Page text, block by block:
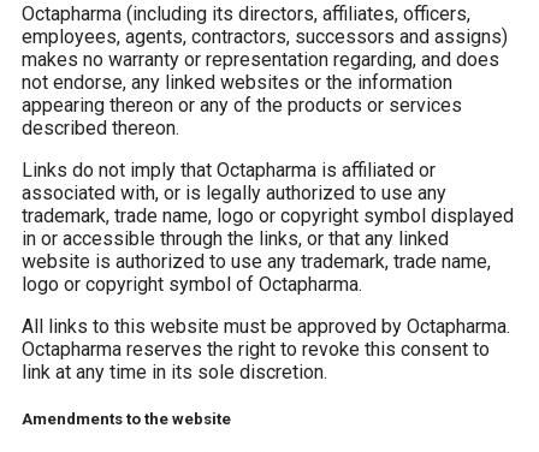
Octapharma (including its directors, affiliates, officers,
employees, agents, contractors, successors and assigns)
makes no warranty or representation regarding, and does
not endorse, any linked websites or the information
appearing thereon or any of the products or services
described thereon.
Links do not imply that Octapharma is affiliated or
associated with, or is legally authorized to use any
trademark, trade name, logo or copyright symbol displayed
in or accessible through the links, or that any linked
website is authorized to use any trademark, trade name,
logo or copyright symbol of Octapharma.
All links to this website must be approved by Octapharma.
Octapharma reserves the right to revoke this consent to
link at any time in its sole discretion.
Amendments to the website